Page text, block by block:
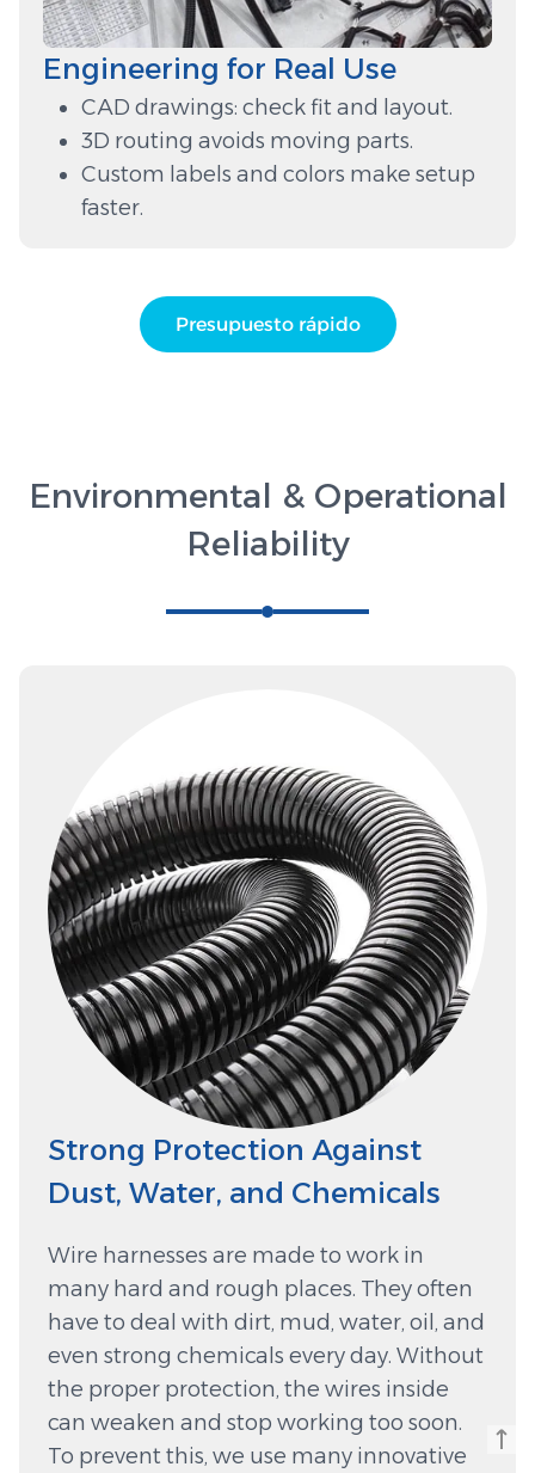
Engineering for Real Use
CAD drawings: check fit and layout.
3D routing avoids moving parts.
Custom labels and colors make setup
faster.
Presupuesto rápido
Environmental & Operational
Reliability
Strong Protection Against
Dust, Water, and Chemicals
Wire harnesses are made to work in
many hard and rough places. They often
have to deal with dirt, mud, water, oil, and
even strong chemicals every day. Without
the proper protection, the wires inside
can weaken and stop working too soon.
To prevent this, we use many innovative